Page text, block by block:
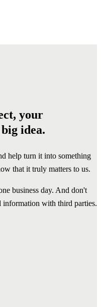
your
idea.
help turn it into something
that it truly matters to us.
business day. And don't
information with third parties.